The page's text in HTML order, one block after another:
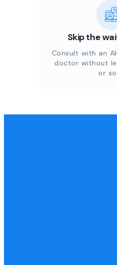
Skip the
Consult with an
doctor without
or